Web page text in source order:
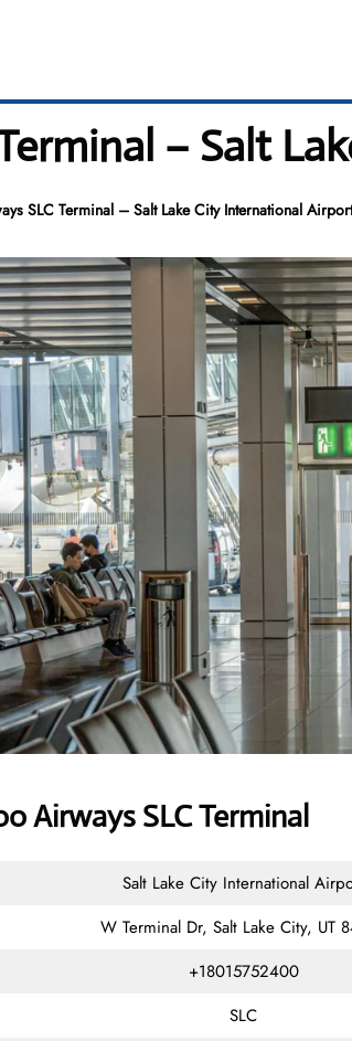
– Salt
SLC Terminal – Salt Lake City International Airport
Airways SLC Terminal
Salt Lake City International
W Terminal Dr, Salt Lake City, UT
+18015752400
SLC